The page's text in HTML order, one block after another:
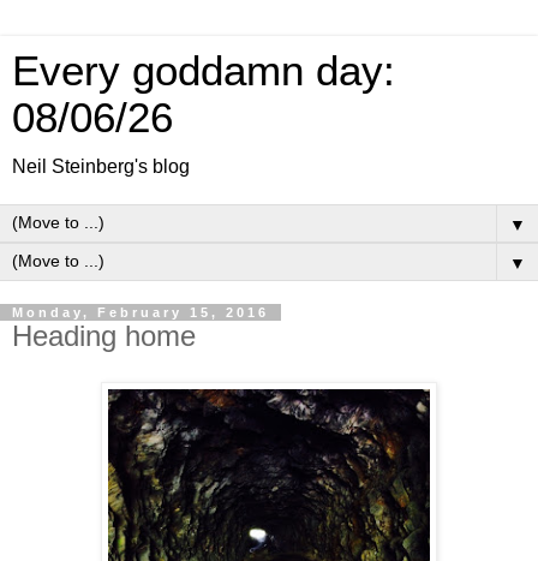
Every goddamn day:
08/06/26
Neil Steinberg's blog
▼
▼
Monday, February 15, 2016
Heading home